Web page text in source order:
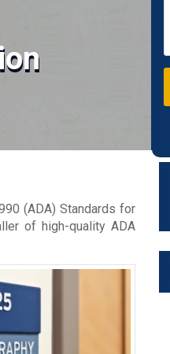
(ADA) Standards for
of high-quality ADA